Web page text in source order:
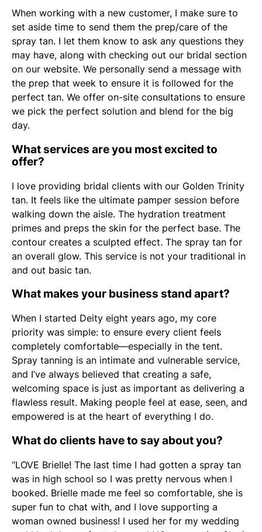
When working with a new customer, I make sure to
set aside time to send them the prep/care of the
spray tan. I let them know to ask any questions they
may have, along with checking out our bridal section
on our website. We personally send a message with
the prep that week to ensure it is followed for the
perfect tan. We offer on-site consultations to ensure
we pick the perfect solution and blend for the big
day.
What services are you most excited to
offer?
I love providing bridal clients with our Golden Trinity
tan. It feels like the ultimate pamper session before
walking down the aisle. The hydration treatment
primes and preps the skin for the perfect base. The
contour creates a sculpted effect. The spray tan for
an overall glow. This service is not your traditional in
and out basic tan.
What makes your business stand apart?
When I started Deity eight years ago, my core
priority was simple: to ensure every client feels
completely comfortable—especially in the tent.
Spray tanning is an intimate and vulnerable service,
and I’ve always believed that creating a safe,
welcoming space is just as important as delivering a
flawless result. Making people feel at ease, seen, and
empowered is at the heart of everything I do.
What do clients have to say about you?
“LOVE Brielle! The last time I had gotten a spray tan
was in high school so I was pretty nervous when I
booked. Brielle made me feel so comfortable, she is
super fun to chat with, and I love supporting a
woman owned business! I used her for my wedding